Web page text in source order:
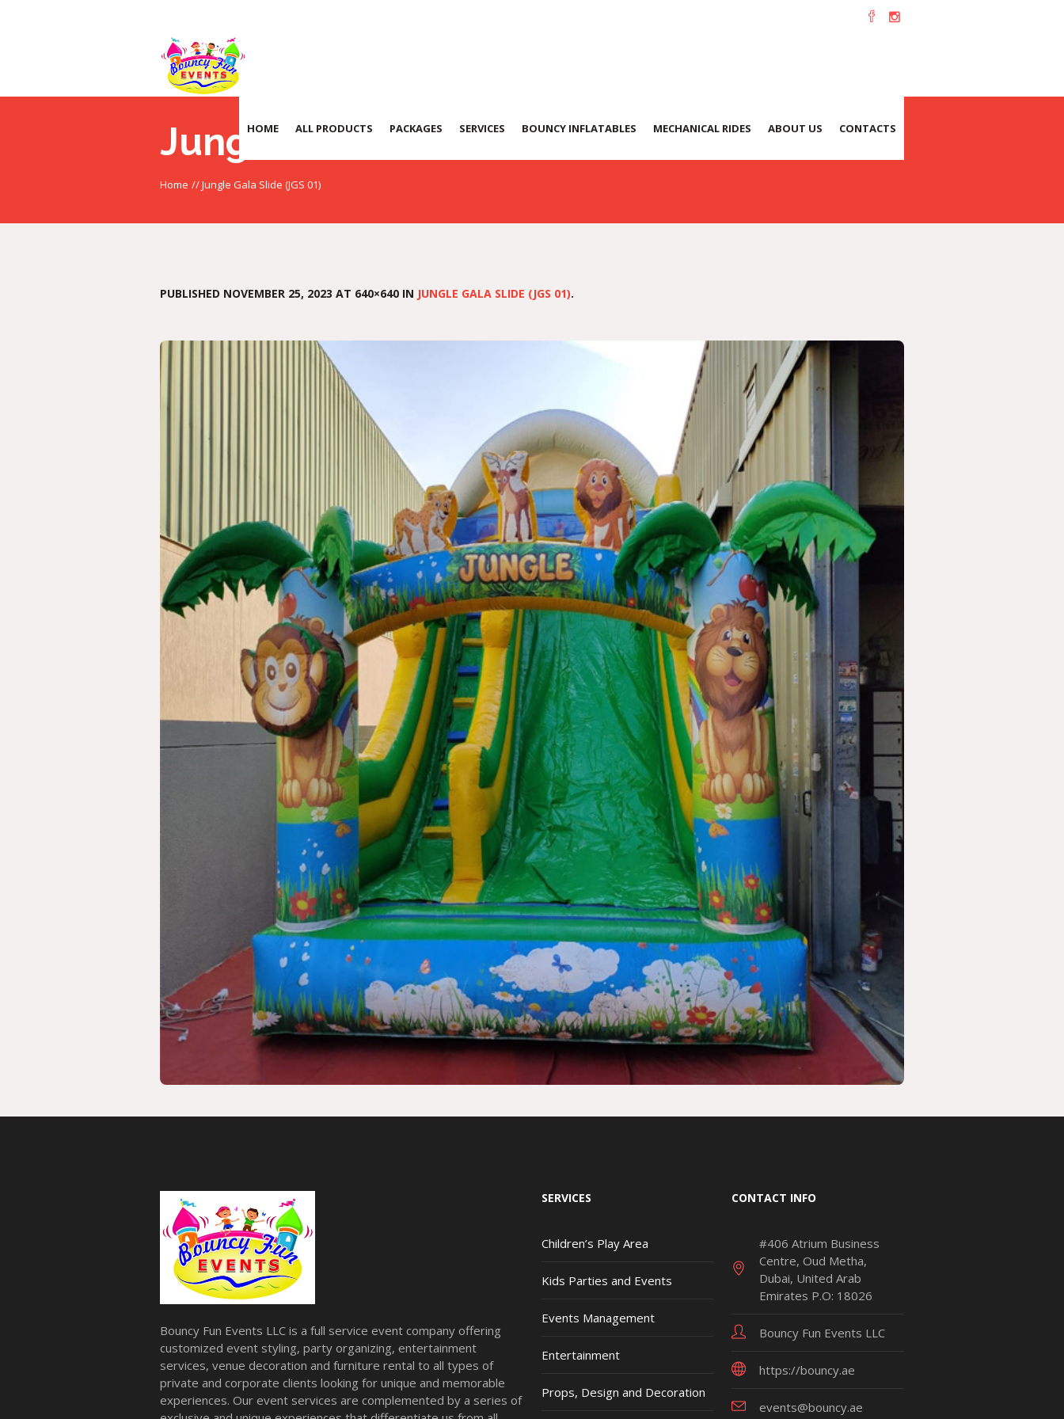
HOME ALL PRODUCTS PACKAGES SERVICES BOUNCY INFLATABLES MECHANICAL RIDES ABOUT US CONTACTS
Jungle Gala Slide (JGS 01)
Home //Jungle Gala Slide (JGS 01)
PUBLISHED NOVEMBER 25, 2023 AT 640×640 IN JUNGLE GALA SLIDE (JGS 01).
Bouncy Fun Events LLC is a full service event company offering
customized event styling, party organizing, entertainment
services, venue decoration and furniture rental to all types of
private and corporate clients looking for unique and memorable
experiences. Our event services are complemented by a series of
SERVICES
Children’s Play Area
Kids Parties and Events
Events Management
Entertainment
Props, Design and Decoration
CONTACT INFO
#406 Atrium Business
Centre, Oud Metha,
Dubai, United Arab
Emirates P.O: 18026
Bouncy Fun Events LLC
https://bouncy.ae
events@bouncy.ae